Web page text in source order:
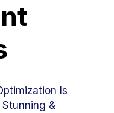
Is
Stunning &